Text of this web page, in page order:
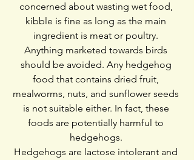
concerned about wasting wet food,
kibble is fine as long as the main
ingredient is meat or poultry.
Anything marketed towards birds
should be avoided. Any hedgehog
food that contains dried fruit,
mealworms, nuts, and sunflower seeds
is not suitable either. In fact, these
foods are potentially harmful to
hedgehogs.
Hedgehogs are lactose intolerant and